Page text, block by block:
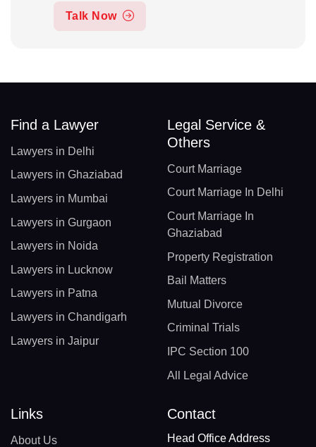
Talk Now
Find a Lawyer
Lawyers in Delhi
Lawyers in Ghaziabad
Lawyers in Mumbai
Lawyers in Gurgaon
Lawyers in Noida
Lawyers in Lucknow
Lawyers in Patna
Lawyers in Chandigarh
Lawyers in Jaipur
Legal Service &
Others
Court Marriage
Court Marriage In Delhi
Court Marriage In
Ghaziabad
Property Registration
Bail Matters
Mutual Divorce
Criminal Trials
IPC Section 100
All Legal Advice
Links
About Us
Contact
Head Office Address